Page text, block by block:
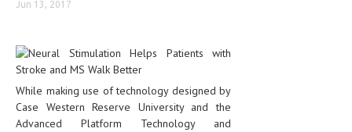
CLINICAL PHARMACOLOGY
DISORDERS
CARDIOVASCULAR DISORDERS
DERMATOLOGIC DISORDERS
Jun 13, 2017
While making use of technology designed by
Case Western Reserve University and the
Advanced Platform Technology and